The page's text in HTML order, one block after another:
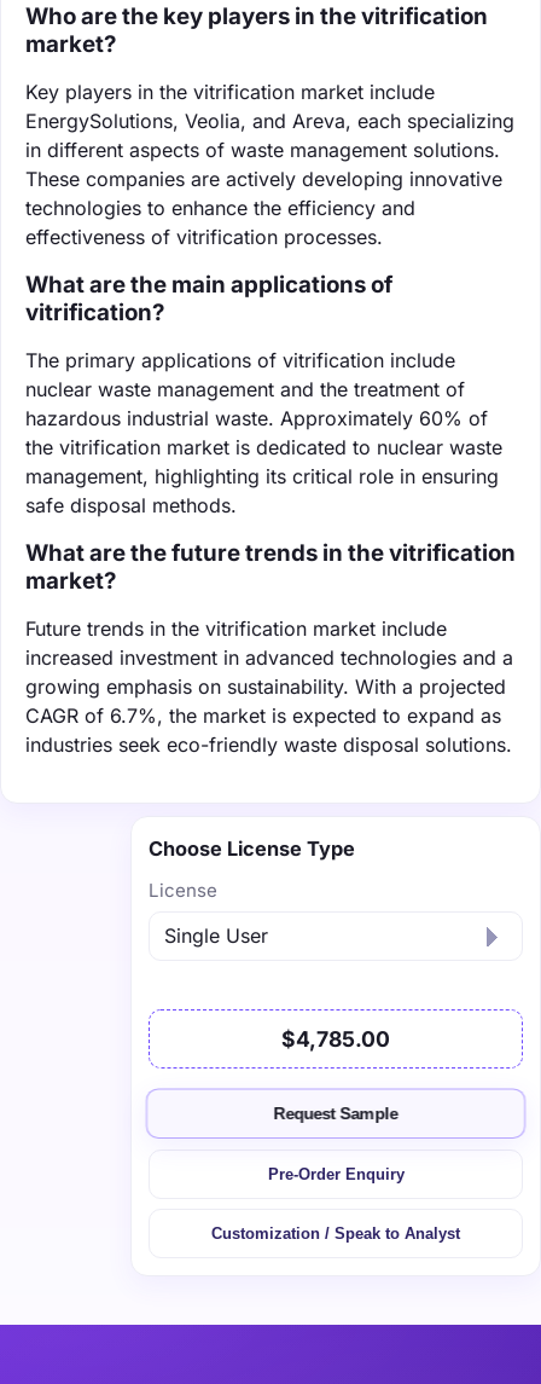
Who are the key players in the vitrification
market?
Key players in the vitrification market include
EnergySolutions, Veolia, and Areva, each specializing
in different aspects of waste management solutions.
These companies are actively developing innovative
technologies to enhance the efficiency and
effectiveness of vitrification processes.
What are the main applications of
vitrification?
The primary applications of vitrification include
nuclear waste management and the treatment of
hazardous industrial waste. Approximately 60% of
the vitrification market is dedicated to nuclear waste
management, highlighting its critical role in ensuring
safe disposal methods.
What are the future trends in the vitrification
market?
Future trends in the vitrification market include
increased investment in advanced technologies and a
growing emphasis on sustainability. With a projected
CAGR of 6.7%, the market is expected to expand as
industries seek eco-friendly waste disposal solutions.
Choose License Type
License
$4,785.00
Request Sample
Pre-Order Enquiry
Customization / Speak to Analyst